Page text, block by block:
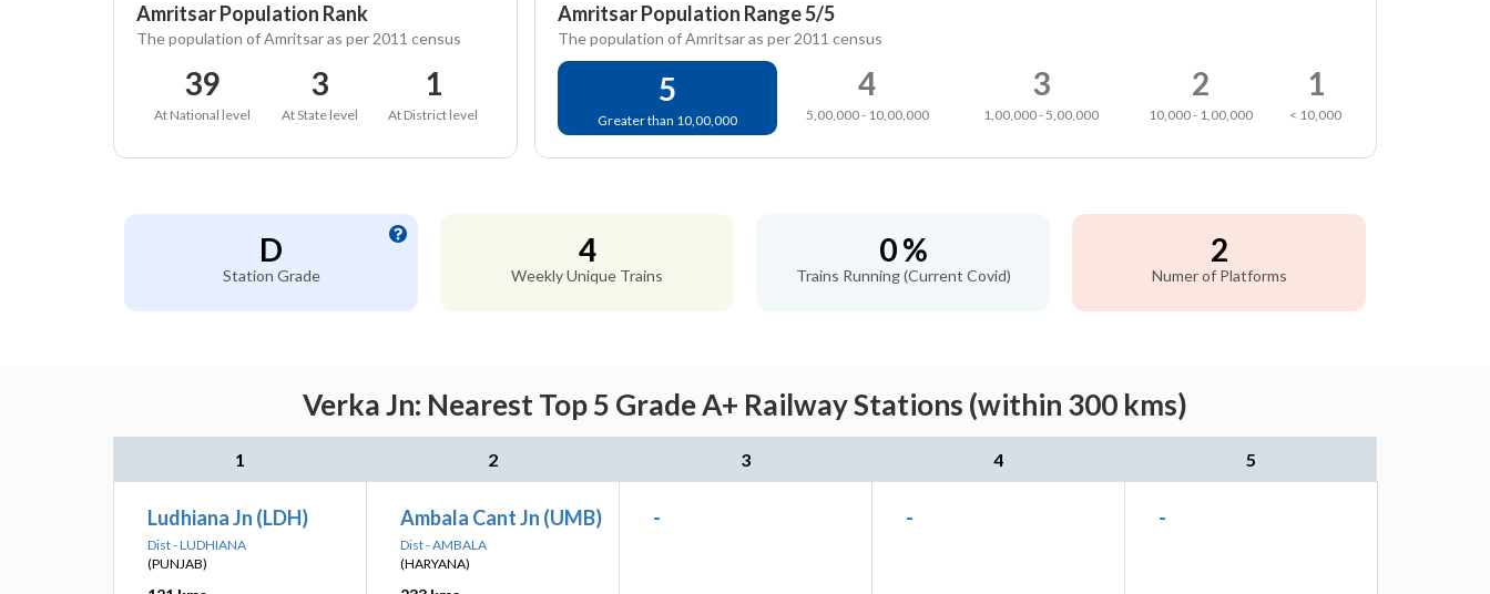
Amritsar Population Rank
The population of Amritsar as per 2011 census
39
At National level
3
At State level
1
At District level
Amritsar Population Range 5/5
The population of Amritsar as per 2011 census
5
Greater than 10,00,000
4
5,00,000 - 10,00,000
3
1,00,000 - 5,00,000
2
10,000 - 1,00,000
1
< 10,000
D
Station Grade
4
Weekly Unique Trains
0 %
Trains Running (Current Covid)
2
Numer of Platforms
Verka Jn: Nearest Top 5 Grade A+ Railway Stations (within 300 kms)
1 2 3 4 5
Ludhiana Jn (LDH)
Dist - LUDHIANA
(PUNJAB)
Ambala Cant Jn (UMB)
Dist - AMBALA
(HARYANA)
- - -